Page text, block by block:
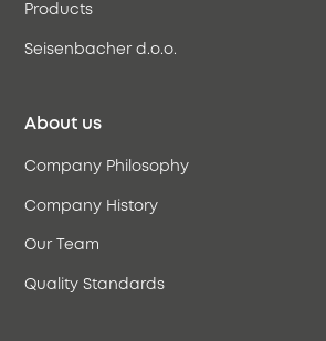
Products
Seisenbacher d.o.o.
About us
Company Philosophy
Company History
Our Team
Quality Standards